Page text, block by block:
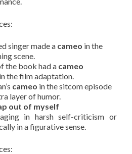
singer made a cameo in the
scene.
the book had a cameo
the film adaptation.
cameo in the sitcom episode
layer of humor.
out of myself
in harsh self-criticism or
in a figurative sense.